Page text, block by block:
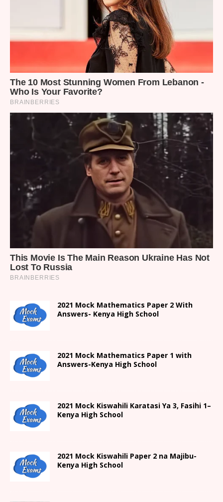
2021 Mock Mathematics Paper 2 With
Answers- Kenya High School
2021 Mock Mathematics Paper 1 with
Answers-Kenya High School
2021 Mock Kiswahili Karatasi Ya 3, Fasihi 1–
Kenya High School
2021 Mock Kiswahili Paper 2 na Majibu-
Kenya High School